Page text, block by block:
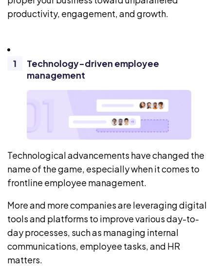
productivity, engagement, and growth.
Technology-driven employee
management
Technological advancements have changed the
name of the game, especially when it comes to
frontline employee management.
More and more companies are leveraging digital
tools and platforms to improve various day-to-
day processes, such as managing internal
communications, employee tasks, and HR
matters.